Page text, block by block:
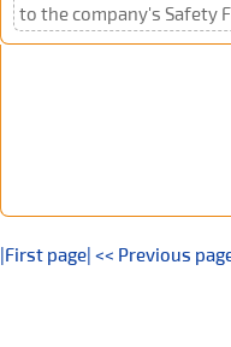
to the company's Safety
|First page| << Previous